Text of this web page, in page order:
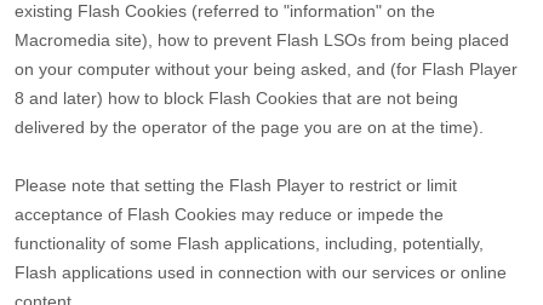
existing Flash Cookies (referred to "information" on the
Macromedia site), how to prevent Flash LSOs from being placed
on your computer without your being asked, and (for Flash Player
8 and later) how to block Flash Cookies that are not being
delivered by the operator of the page you are on at the time).
Please note that setting the Flash Player to restrict or limit
acceptance of Flash Cookies may reduce or impede the
functionality of some Flash applications, including, potentially,
Flash applications used in connection with our services or online